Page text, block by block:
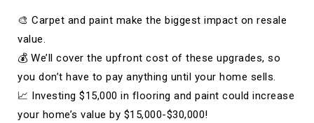
🎨 Carpet and paint make the biggest impact on resale
value.
💰 We’ll cover the upfront cost of these upgrades, so
you don’t have to pay anything until your home sells.
📈 Investing $15,000 in flooring and paint could increase
your home’s value by $15,000-$30,000!